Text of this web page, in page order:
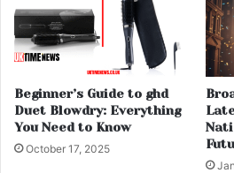
Beginner’s Guide to ghd
Duet Blowdry: Everything
You Need to Know
October 17, 2025